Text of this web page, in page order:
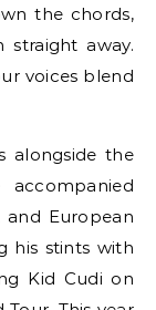
the chords,
away.
voices blend
alongside the
European
his stints with
Kid Cudi on